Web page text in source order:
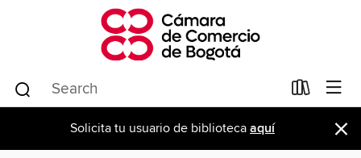
Solicita tu usuario de biblioteca aquí ×